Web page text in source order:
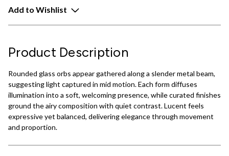
Add to Wishlist
Product Description
Rounded glass orbs appear gathered along a slender metal beam,
suggesting light captured in mid motion. Each form diffuses
illumination into a soft, welcoming presence, while curated finishes
ground the airy composition with quiet contrast. Lucent feels
expressive yet balanced, delivering elegance through movement
and proportion.